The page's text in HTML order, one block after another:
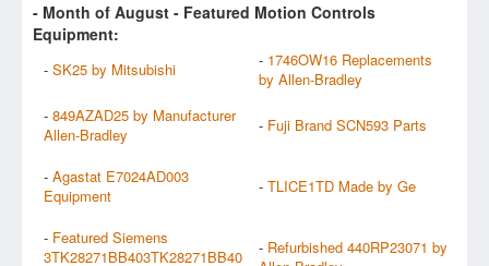
- Month of August - Featured Motion Controls
Equipment:
- SK25 by Mitsubishi - 1746OW16 Replacements
by Allen-Bradley
- 849AZAD25 by Manufacturer
Allen-Bradley
- Fuji Brand SCN593 Parts
- Agastat E7024AD003
Equipment
- TLICE1TD Made by Ge
- Featured Siemens
3TK28271BB403TK28271BB40
- Refurbished 440RP23071 by